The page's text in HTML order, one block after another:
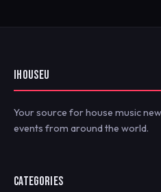
IHOUSEU
Your source for house music
events from around the world.
CATEGORIES